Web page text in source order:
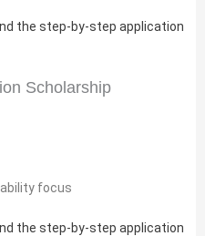
the step-by-step application
Scholarship
focus
the step-by-step application